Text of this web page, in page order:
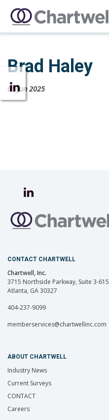
Brad Haley
05 Jun 2025
CONTACT CHARTWELL
Chartwell, Inc.
3715 Northside Parkway, Suite 3-615
Atlanta, GA 30327
404-237-9099
memberservices@chartwellinc.com
ABOUT CHARTWELL
Industry News
Current Surveys
CONTACT
Careers